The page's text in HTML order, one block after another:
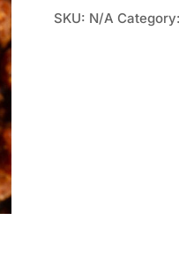
SKU: N/A Category: